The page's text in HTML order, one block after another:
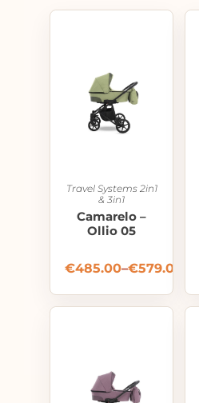
Travel Systems 2in1
& 3in1
Camarelo –
Ollio 05
€485.00–€579.00